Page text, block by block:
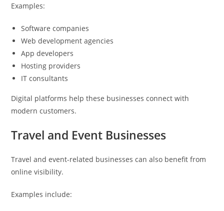
Examples:
Software companies
Web development agencies
App developers
Hosting providers
IT consultants
Digital platforms help these businesses connect with
modern customers.
Travel and Event Businesses
Travel and event-related businesses can also benefit from
online visibility.
Examples include: